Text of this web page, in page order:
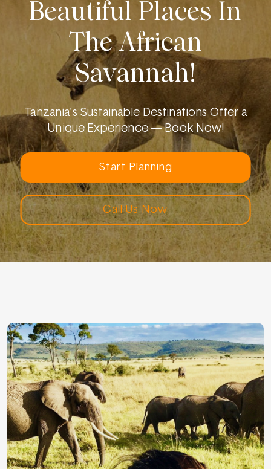
Beautiful Places In
The African
Savannah!
Tanzania's Sustainable Destinations Offer a
Unique Experience — Book Now!
Start Planning
Call Us Now